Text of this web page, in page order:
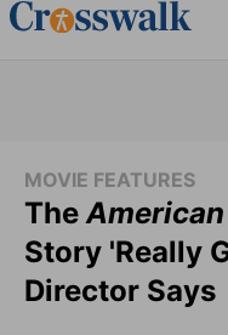
MOVIE FEATURES
The
Story 'Really
Director Says